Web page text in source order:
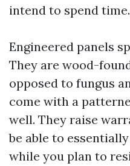
intend to spend time.
Engineered panels
They are wood-
opposed to fungus
come with a
well. They raise
be able to
while you plan to